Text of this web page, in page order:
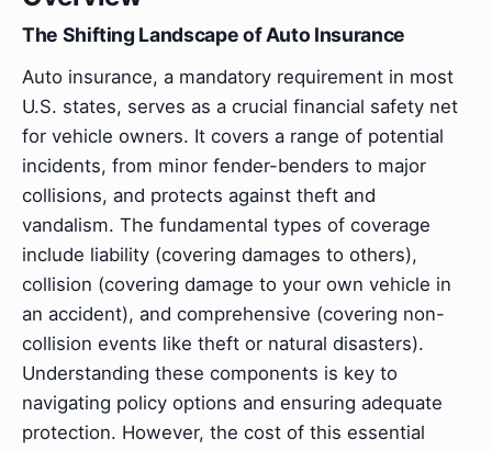
The Shifting Landscape of Auto Insurance
Auto insurance, a mandatory requirement in most
U.S. states, serves as a crucial financial safety net
for vehicle owners. It covers a range of potential
incidents, from minor fender-benders to major
collisions, and protects against theft and
vandalism. The fundamental types of coverage
include liability (covering damages to others),
collision (covering damage to your own vehicle in
an accident), and comprehensive (covering non-
collision events like theft or natural disasters).
Understanding these components is key to
navigating policy options and ensuring adequate
protection. However, the cost of this essential